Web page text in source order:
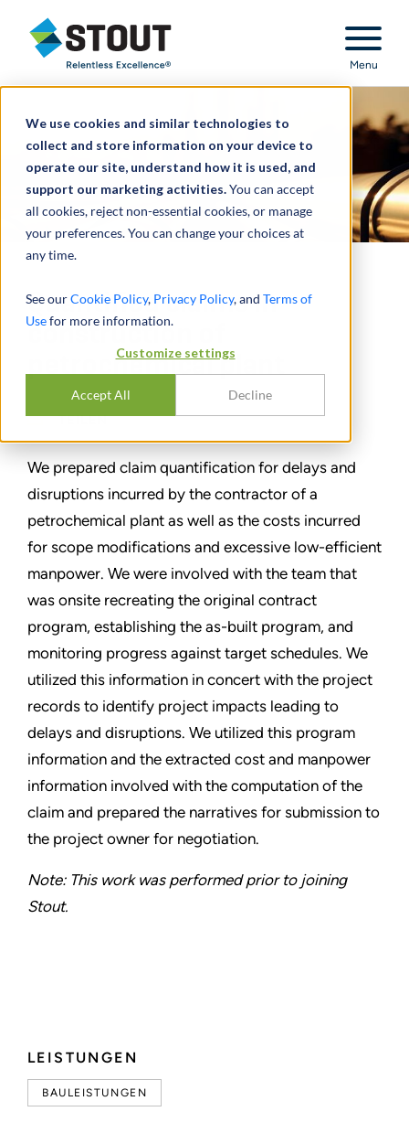
We use cookies and similar technologies to
collect and store information on your device to
operate our site, understand how it is used, and
support our marketing activities.You can accept
all cookies, reject non-essential cookies, or manage
your preferences. You can change your choices at
any time.
See ourCookie Policy, Privacy Policy, and Terms of
Usefor more information.
Customize settings
Accept All Decline
Stout Relentless Excellence
Menu
LEISTUNGEN
BAULEISTUNGEN
Quantified claims in
construction of
petrochemical plant
TEILEN
We prepared claim quantification for delays and
disruptions incurred by the contractor of a
petrochemical plant as well as the costs incurred
for scope modifications and excessive low-efficient
manpower. We were involved with the team that
was onsite recreating the original contract
program, establishing the as-built program, and
monitoring progress against target schedules. We
utilized this information in concert with the project
records to identify project impacts leading to
delays and disruptions. We utilized this program
information and the extracted cost and manpower
information involved with the computation of the
claim and prepared the narratives for submission to
the project owner for negotiation.
Note: This work was performed prior to joining
Stout.